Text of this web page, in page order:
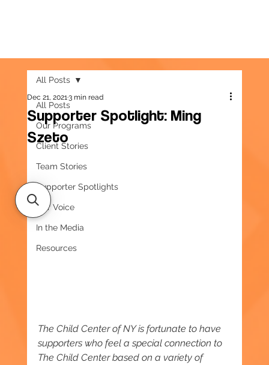
All Posts
Our Programs
Client Stories
Team Stories
Supporter Spotlights
Our Voice
In the Media
Resources
All Posts
Supporter Spotlight: Ming
Szeto
Dec 21, 20213 min read
The Child Center of NY is fortunate to have
supporters who feel a special connection to
The Child Center based on a variety of